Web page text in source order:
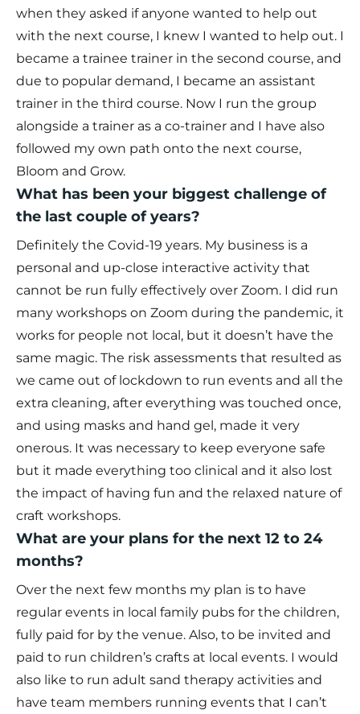
when they asked if anyone wanted to help out
with the next course, I knew I wanted to help out. I
became a trainee trainer in the second course, and
due to popular demand, I became an assistant
trainer in the third course. Now I run the group
alongside a trainer as a co-trainer and I have also
followed my own path onto the next course,
Bloom and Grow.
What has been your biggest challenge of
the last couple of years?
Definitely the Covid-19 years. My business is a
personal and up-close interactive activity that
cannot be run fully effectively over Zoom. I did run
many workshops on Zoom during the pandemic, it
works for people not local, but it doesn’t have the
same magic. The risk assessments that resulted as
we came out of lockdown to run events and all the
extra cleaning, after everything was touched once,
and using masks and hand gel, made it very
onerous. It was necessary to keep everyone safe
but it made everything too clinical and it also lost
the impact of having fun and the relaxed nature of
craft workshops.
What are your plans for the next 12 to 24
months?
Over the next few months my plan is to have
regular events in local family pubs for the children,
fully paid for by the venue. Also, to be invited and
paid to run children’s crafts at local events. I would
also like to run adult sand therapy activities and
have team members running events that I can’t